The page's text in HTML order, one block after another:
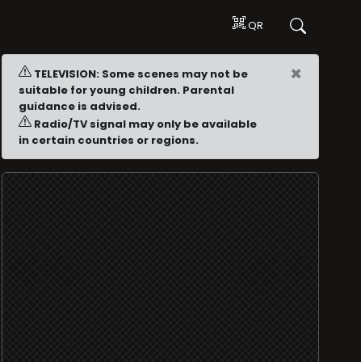
QR
TELEVISION: Some scenes may not be
suitable for young children. Parental
guidance is advised.
Radio/TV signal may only be available
in certain countries or regions.
×